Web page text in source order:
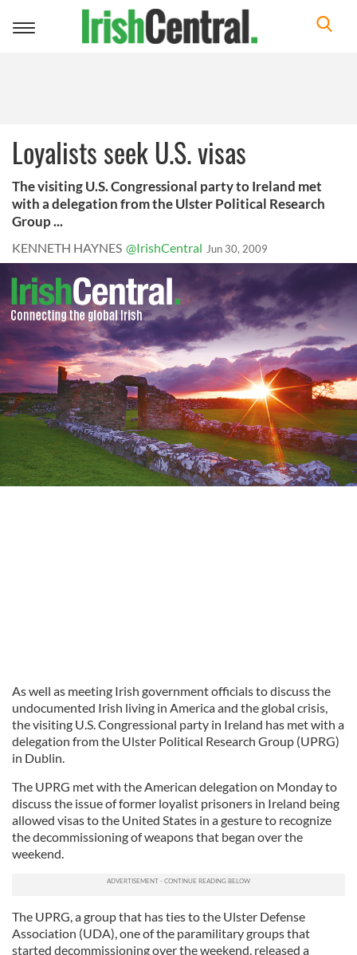
Toggle
Loyalists seek U.S. visas
The visiting U.S. Congressional party to Ireland met
with a delegation from the Ulster Political Research
Group ...
KENNETH HAYNES @IrishCentral Jun 30, 2009
As well as meeting Irish government officials to discuss the
undocumented Irish living in America and the global crisis,
the visiting U.S. Congressional party in Ireland has met with a
delegation from the Ulster Political Research Group (UPRG)
in Dublin.
The UPRG met with the American delegation on Monday to
discuss the issue of former loyalist prisoners in Ireland being
allowed visas to the United States in a gesture to recognize
the decommissioning of weapons that began over the
weekend.
The UPRG, a group that has ties to the Ulster Defense
Association (UDA), one of the paramilitary groups that
started decommissioning over the weekend, released a